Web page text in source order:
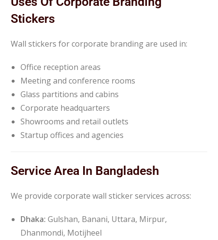
Stickers
Wall stickers for corporate branding are used in:
Office reception areas
Meeting and conference rooms
Glass partitions and cabins
Corporate headquarters
Showrooms and retail outlets
Startup offices and agencies
Service Area In Bangladesh
We provide corporate wall sticker services across:
Dhaka: Gulshan, Banani, Uttara, Mirpur,
Dhanmondi, Motijheel